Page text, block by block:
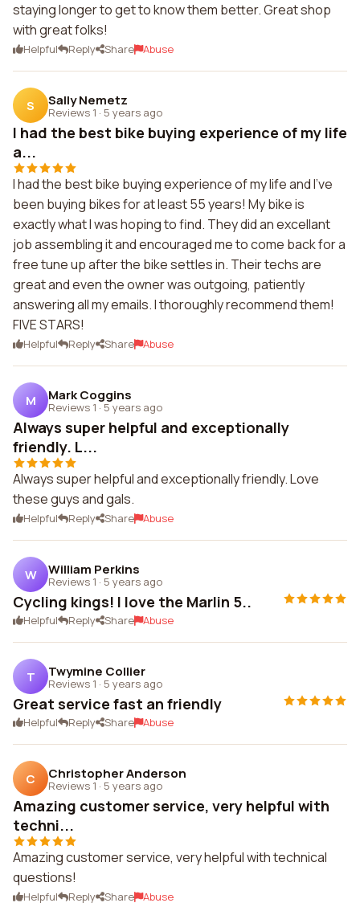
staying longer to get to know them better. Great shop
with great folks!
Helpful Reply Share Abuse
S Sally Nemetz
Reviews 1 · 5 years ago
I had the best bike buying experience of my life
a...
I had the best bike buying experience of my life and I've
been buying bikes for at least 55 years! My bike is
exactly what I was hoping to find. They did an excellant
job assembling it and encouraged me to come back for a
free tune up after the bike settles in. Their techs are
great and even the owner was outgoing, patiently
answering all my emails. I thoroughly recommend them!
FIVE STARS!
Helpful Reply Share Abuse
M Mark Coggins
Reviews 1 · 5 years ago
Always super helpful and exceptionally
friendly. L...
Always super helpful and exceptionally friendly. Love
these guys and gals.
Helpful Reply Share Abuse
W William Perkins
Reviews 1 · 5 years ago
Cycling kings! I love the Marlin 5..
Helpful Reply Share Abuse
T Twymine Collier
Reviews 1 · 5 years ago
Great service fast an friendly
Helpful Reply Share Abuse
C Christopher Anderson
Reviews 1 · 5 years ago
Amazing customer service, very helpful with
techni...
Amazing customer service, very helpful with technical
questions!
Helpful Reply Share Abuse